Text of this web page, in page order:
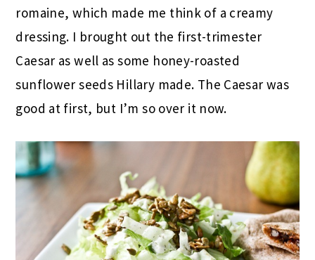
romaine, which made me think of a creamy
dressing. I brought out the first-trimester
Caesar as well as some honey-roasted
sunflower seeds Hillary made. The Caesar was
good at first, but I’m so over it now.